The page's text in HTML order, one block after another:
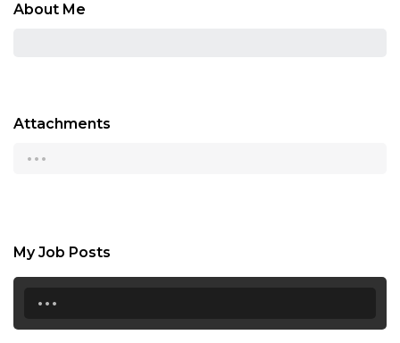
About Me
Attachments
...
My Job Posts
...